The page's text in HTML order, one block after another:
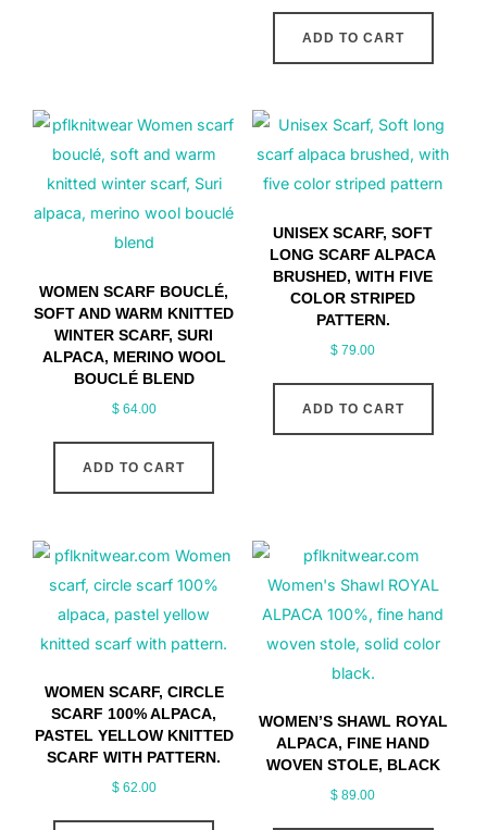
ADD TO CART
WOMEN SCARF BOUCLÉ,
SOFT AND WARM KNITTED
WINTER SCARF, SURI
ALPACA, MERINO WOOL
BOUCLÉ BLEND
$64.00
ADD TO CART
UNISEX SCARF, SOFT
LONG SCARF ALPACA
BRUSHED, WITH FIVE
COLOR STRIPED
PATTERN.
$ 79.00
ADD TO CART
WOMEN SCARF, CIRCLE
SCARF 100% ALPACA,
PASTEL YELLOW KNITTED
SCARF WITH PATTERN.
$62.00
WOMEN’S SHAWL ROYAL
ALPACA, FINE HAND
WOVEN STOLE, BLACK
$ 89.00